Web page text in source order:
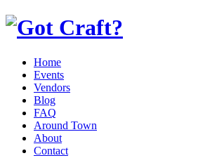
Home
Events
Vendors
Blog
FAQ
Around Town
About
Contact